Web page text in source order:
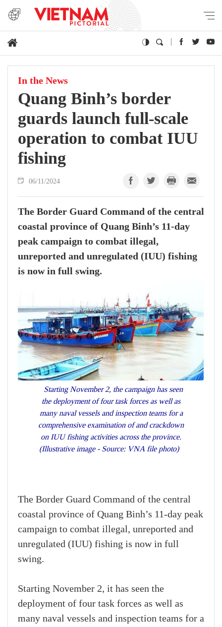
In the News
Quang Binh’s border
guards launch full-scale
operation to combat IUU
fishing
06/11/2024
The Border Guard Command of the central
coastal province of Quang Binh’s 11-day
peak campaign to combat illegal,
unreported and unregulated (IUU) fishing
is now in full swing.
Starting November 2, the campaign has seen
the deployment of four task forces as well as
many naval vessels and inspection teams for a
comprehensive examination of and crackdown
on IUU fishing activities across the province.
(Illustrative image - Source: VNA file photo)
The Border Guard Command of the central
coastal province of Quang Binh’s 11-day peak
campaign to combat illegal, unreported and
unregulated (IUU) fishing is now in full
swing.
Starting November 2, it has seen the
deployment of four task forces as well as
many naval vessels and inspection teams for a